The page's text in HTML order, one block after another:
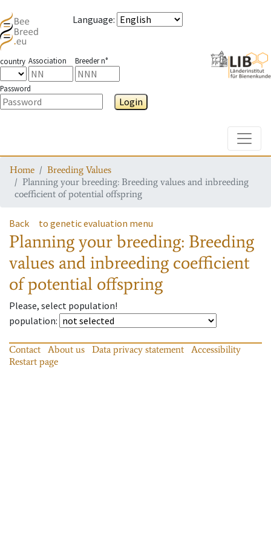
Language:
country Association Breeder n°
Password
Login
Home
Breeding Values
Planning your breeding: Breeding values and inbreeding
coefficient of potential offspring
Back to genetic evaluation menu
Planning your breeding: Breeding
values and inbreeding coefficient
of potential offspring
Please, select population!
population:
Contact About us Data privacy statement
Accessibility
Restart page